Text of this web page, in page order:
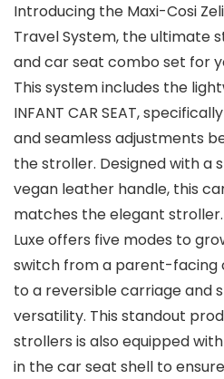
Introducing the Maxi-Cosi
Travel System, the ultimate
and car seat combo set for
This system includes the
INFANT CAR SEAT,
and seamless adjustments
the stroller. Designed with a
vegan leather handle, this
matches the elegant stroller.
Luxe offers five modes to
switch from a parent-facing
to a reversible carriage and
versatility. This standout
strollers is also equipped
in the car seat shell to